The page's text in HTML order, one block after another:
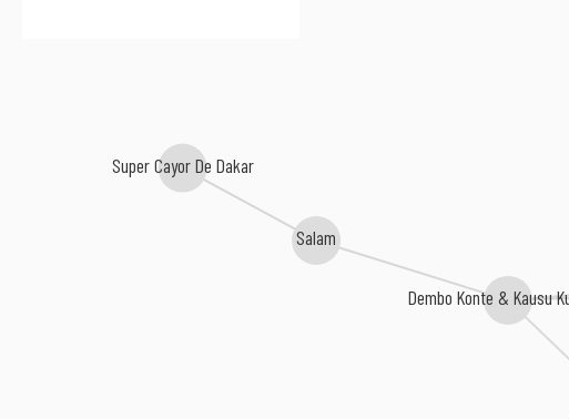
Dembo Konte & Kausu
Salam
Super Cayor De Dakar